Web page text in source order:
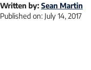
Written by: Sean Martin
Published on: July 14, 2017